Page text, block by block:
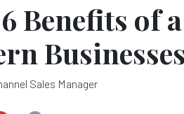
Benefits of
Businesses
Sales Manager